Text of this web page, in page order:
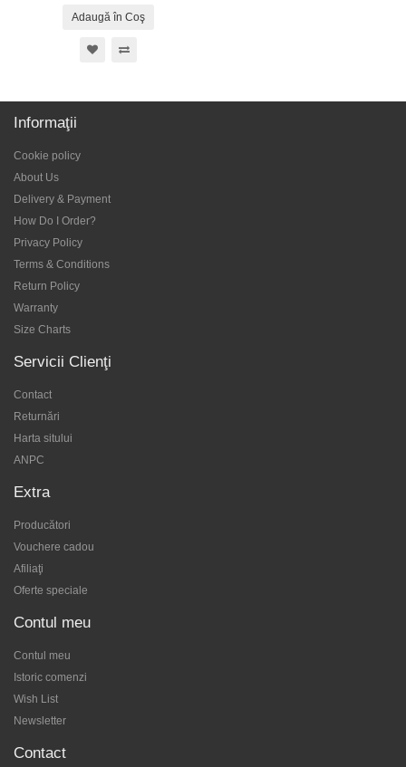
Adaugă în Coş
Informaţii
Cookie policy
About Us
Delivery & Payment
How Do I Order?
Privacy Policy
Terms & Conditions
Return Policy
Warranty
Size Charts
Servicii Clienţi
Contact
Returnări
Harta sitului
ANPC
Extra
Producători
Vouchere cadou
Afiliaţi
Oferte speciale
Contul meu
Contul meu
Istoric comenzi
Wish List
Newsletter
Contact